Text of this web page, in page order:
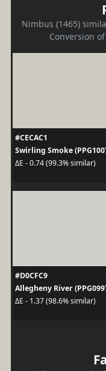
Nimbus (1465)
Conversion
#CECAC1
Swirling Smoke
ΔE - 0.74 (99.3% similar)
#D0CFC9
Allegheny River
ΔE - 1.37 (98.6% similar)